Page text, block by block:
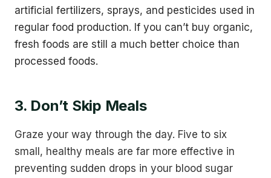
artificial fertilizers, sprays, and pesticides used in
regular food production. If you can’t buy organic,
fresh foods are still a much better choice than
processed foods.
3. Don’t Skip Meals
Graze your way through the day. Five to six
small, healthy meals are far more effective in
preventing sudden drops in your blood sugar